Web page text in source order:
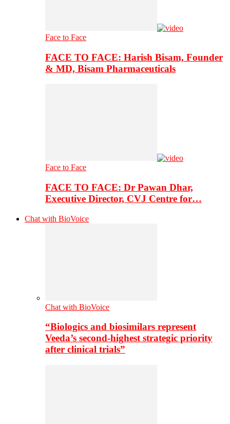
Face to Face
FACE TO FACE: Harish Bisam, Founder
& MD, Bisam Pharmaceuticals
Face to Face
FACE TO FACE: Dr Pawan Dhar,
Executive Director, CVJ Centre for…
Chat with BioVoice
Chat with BioVoice
“Biologics and biosimilars represent
Veeda’s second-highest strategic priority
after clinical trials”